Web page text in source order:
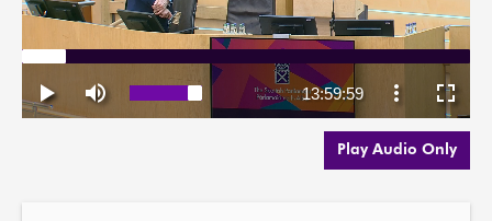
Play Audio Only